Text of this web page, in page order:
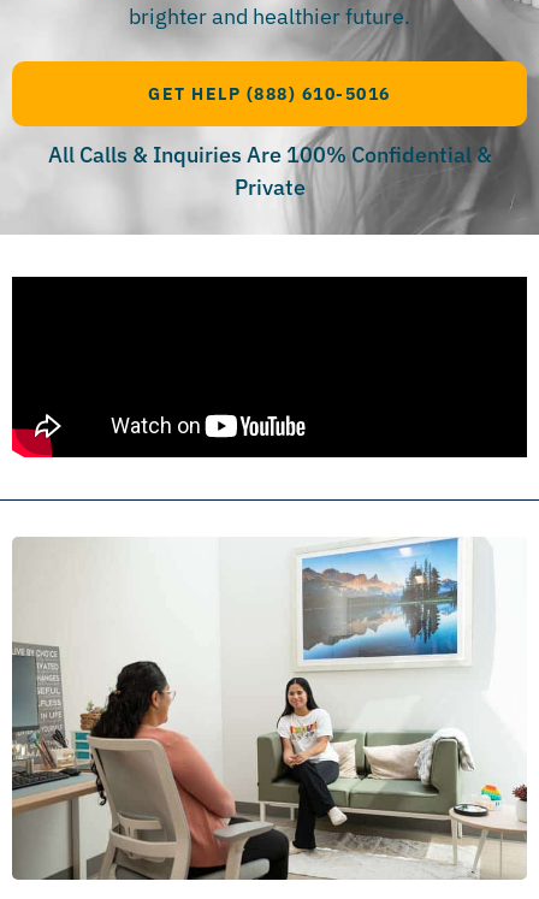
brighter and healthier future.
GET HELP (888) 610-5016
All Calls & Inquiries Are 100% Confidential &
Private